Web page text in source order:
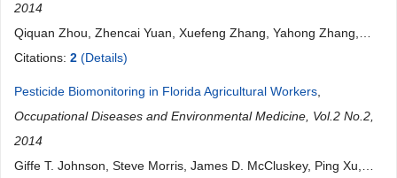
2014
Qiquan Zhou, Zhencai Yuan, Xuefeng Zhang, Yahong Zhang,
Quansheng Peng, Han Luo, Ping Guo
Citations: 2 (Details)
Pesticide Biomonitoring in Florida Agricultural Workers
Occupational Diseases and Environmental Medicine, Vol.2 No.2,
2014
Giffe T. Johnson, Steve Morris, James D. McCluskey, Ping Xu,